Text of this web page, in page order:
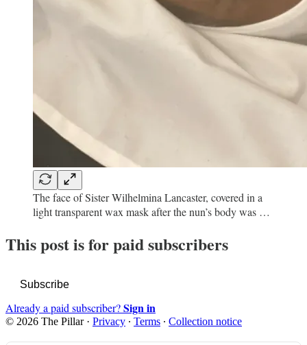
The face of Sister Wilhelmina Lancaster, covered in a
light transparent wax mask after the nun’s body was …
This post is for paid subscribers
Subscribe
Already a paid subscriber?Sign in
© 2026 The Pillar· Privacy ∙ Terms ∙ Collection notice